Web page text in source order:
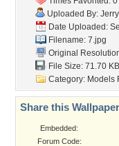
Uploaded By:
Date Uploaded:
Filename: 7.jpg
Original
File Size: 71.70 KB
Category: Models
Share this
Embedded:
Forum Code: